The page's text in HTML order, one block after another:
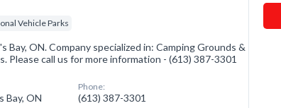
Vehicle Parks
Bay, ON. Company specialized in: Camping Grounds &
Please call us for more information - (613) 387-3301
Bay, ON
Phone:
(613) 387-3301